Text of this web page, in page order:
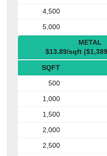
4,500
5,000
METAL
$13.89/sqft
SQFT
500
1,000
1,500
2,000
2,500